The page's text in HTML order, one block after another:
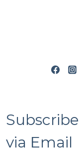
via Email